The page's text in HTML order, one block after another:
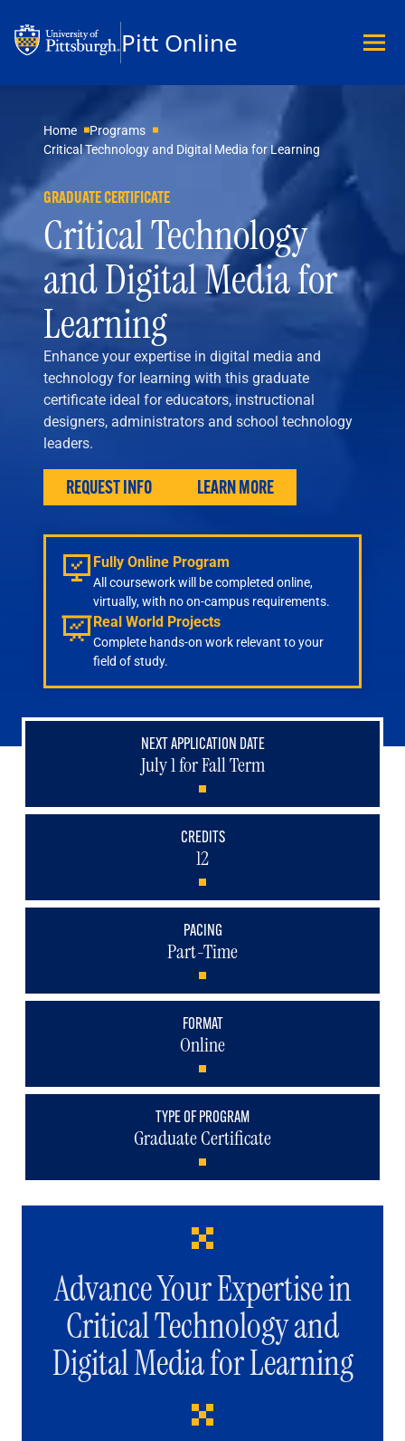
Pitt Online
Academics
Undergraduate
Graduate
Master’s
Doctoral
Certificates
Community Hybrid Programs
All Programs
Explore Careers
Business
Data Science & Technology
Education
Engineering
Health & Nursing
People & Society
About
Admissions
Transfer Students
International Students
Experienced Professionals
Veterans
Launchpad
Home
Programs
Critical Technology and Digital Media for Learning
GRADUATE CERTIFICATE
Critical Technology
and Digital Media for
Learning
Enhance your expertise in digital media and
technology for learning with this graduate
certificate ideal for educators, instructional
designers, administrators and school technology
leaders.
REQUEST INFO LEARN MORE
Fully Online Program
All coursework will be completed online,
virtually, with no on-campus requirements.
Real World Projects
Complete hands-on work relevant to your
field of study.
NEXT APPLICATION DATE
July 1 for Fall Term
CREDITS
12
PACING
Part-Time
FORMAT
Online
TYPE OF PROGRAM
Graduate Certificate
Advance Your Expertise in
Critical Technology and
Digital Media for Learning